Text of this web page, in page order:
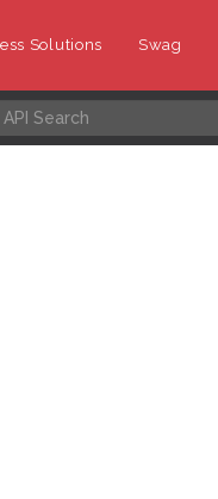
Solutions Swag